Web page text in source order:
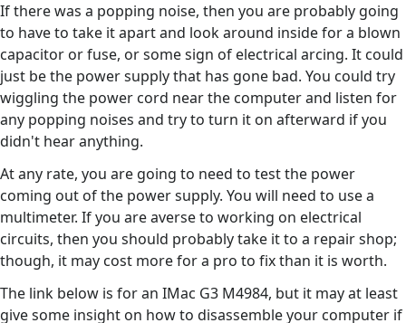
If there was a popping noise, then you are probably going
to have to take it apart and look around inside for a blown
capacitor or fuse, or some sign of electrical arcing. It could
just be the power supply that has gone bad. You could try
wiggling the power cord near the computer and listen for
any popping noises and try to turn it on afterward if you
didn't hear anything.
At any rate, you are going to need to test the power
coming out of the power supply. You will need to use a
multimeter. If you are averse to working on electrical
circuits, then you should probably take it to a repair shop;
though, it may cost more for a pro to fix than it is worth.
The link below is for an IMac G3 M4984, but it may at least
give some insight on how to disassemble your computer if